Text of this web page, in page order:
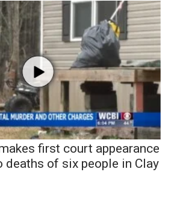
first court appearance
deaths of six people in Clay